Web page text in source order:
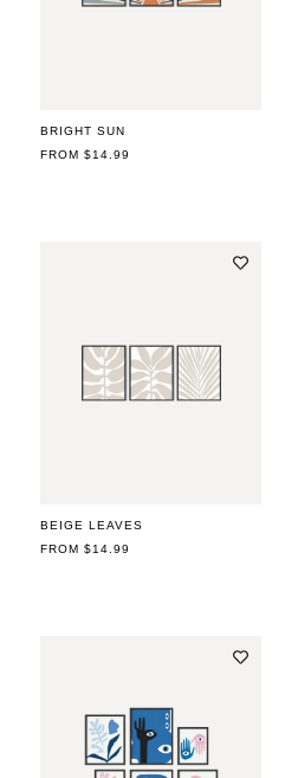
BRIGHT SUN
REGULAR
FROM $14.99
BEIGE LEAVES
REGULAR
FROM $14.99